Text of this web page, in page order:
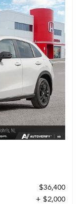
$36,400
+ $2,000